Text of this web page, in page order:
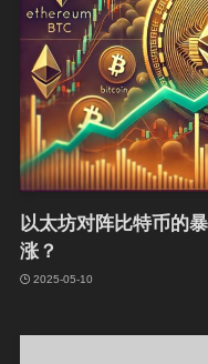
以太坊对阵比特币的
涨？
2025-05-10